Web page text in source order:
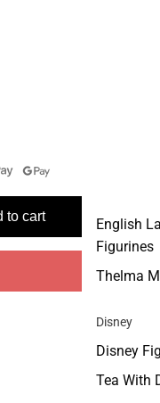
English
Figurines
Thelma
Disney
Disney
Tea With
to cart